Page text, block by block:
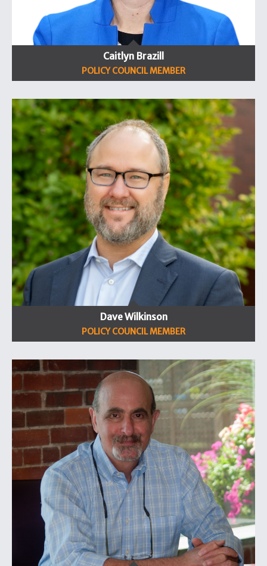
Caitlyn Brazill
POLICY COUNCIL MEMBER
Dave Wilkinson
POLICY COUNCIL MEMBER